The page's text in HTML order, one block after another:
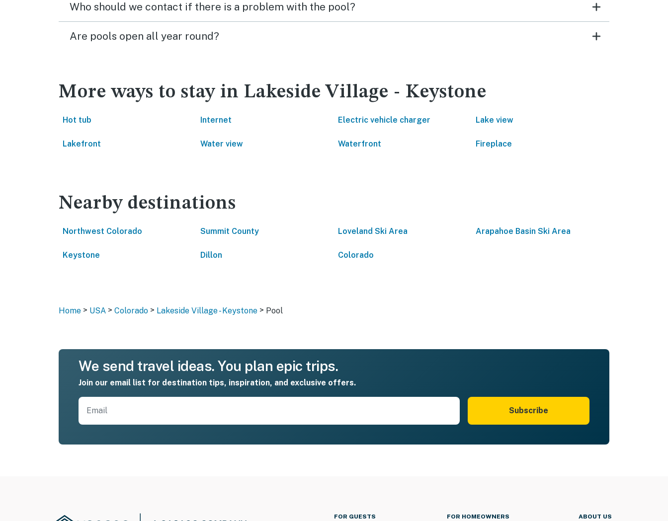
Who should we contact if there is a problem with the pool?
Are pools open all year round?
More ways to stay in Lakeside Village - Keystone
Hot tub Internet Electric vehicle charger Lake view
Lakefront Water view Waterfront Fireplace
Nearby destinations
Northwest Colorado Summit County Loveland Ski Area Arapahoe Basin Ski Area
Keystone Dillon Colorado
Home > USA > Colorado > Lakeside Village - Keystone > Pool
We send travel ideas. You plan epic trips.
Join our email list for destination tips, inspiration, and exclusive offers.
Subscribe
FOR GUESTS FOR HOMEOWNERS ABOUT US